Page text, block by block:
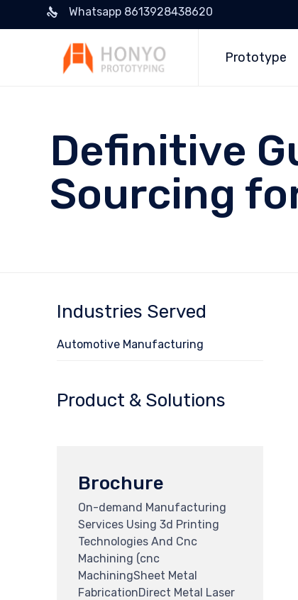
Whatsapp 8613928438620
Prototype
Definitive
Sourcing
Industries Served
Automotive Manufacturing
Product & Solutions
Brochure
On-demand Manufacturing
Services Using 3d Printing
Technologies And Cnc
Machining (cnc
MachiningSheet Metal
FabricationDirect Metal Laser